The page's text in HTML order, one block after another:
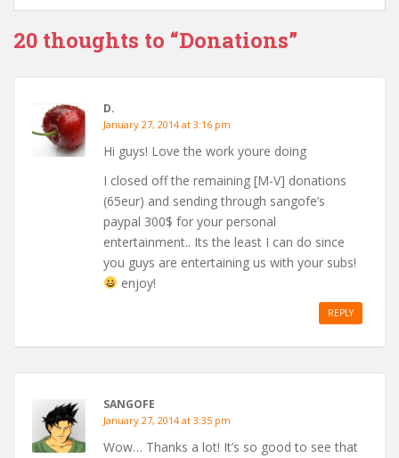
20 thoughts to “Donations”
D.
January 27, 2014 at 3:16 pm
Hi guys! Love the work youre doing
I closed off the remaining [M-V] donations
(65eur) and sending through sangofe’s
paypal 300$ for your personal
entertainment.. Its the least I can do since
you guys are entertaining us with your subs!
enjoy!
REPLY
SANGOFE
January 27, 2014 at 3:35 pm
Wow… Thanks a lot! It’s so good to see that